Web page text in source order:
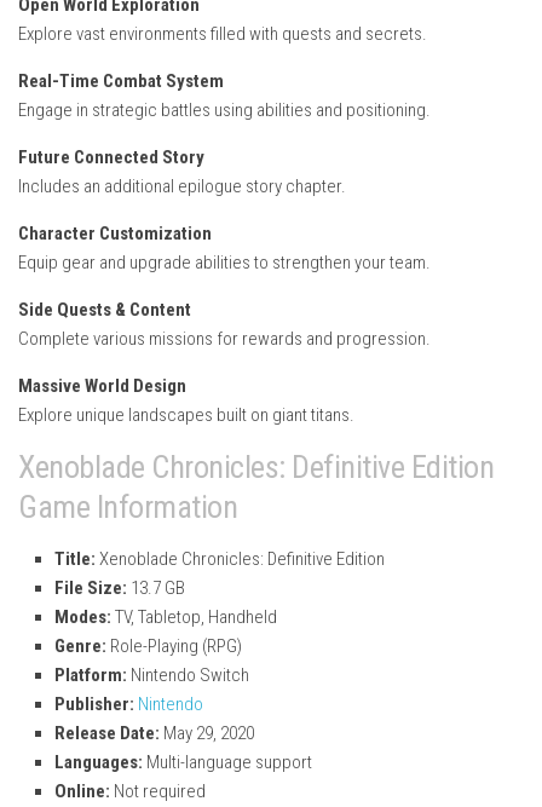
Open World Exploration
Explore vast environments filled with quests and secrets.
Real-Time Combat System
Engage in strategic battles using abilities and positioning.
Future Connected Story
Includes an additional epilogue story chapter.
Character Customization
Equip gear and upgrade abilities to strengthen your team.
Side Quests & Content
Complete various missions for rewards and progression.
Massive World Design
Explore unique landscapes built on giant titans.
Xenoblade Chronicles: Definitive Edition
Game Information
Title: Xenoblade Chronicles: Definitive Edition
File Size: 13.7 GB
Modes: TV, Tabletop, Handheld
Genre: Role-Playing (RPG)
Platform: Nintendo Switch
Publisher: Nintendo
Release Date: May 29, 2020
Languages: Multi-language support
Online: Not required